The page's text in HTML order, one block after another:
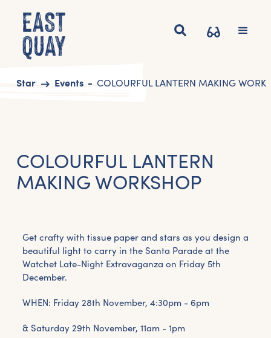
Start Events COLOURFUL LANTERN MAKING
COLOURFUL LANTERN
MAKING WORKSHOP
Get crafty with tissue paper and stars as you design a
beautiful light to carry in the Santa Parade at the
Watchet Late-Night Extravaganza on Friday 5th
December.
WHEN: Friday 28th November, 4:30pm - 6pm
& Saturday 29th November, 11am - 1pm